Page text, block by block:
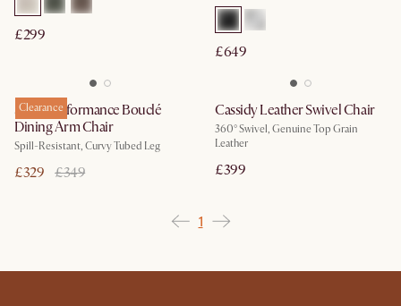
£299
£649
Clearance
Sonia Performance Bouclé
Dining Arm Chair
Spill-Resistant, Curvy Tubed Leg
£329 £349
Cassidy Leather Swivel Chair
360° Swivel, Genuine Top Grain
Leather
£399
1